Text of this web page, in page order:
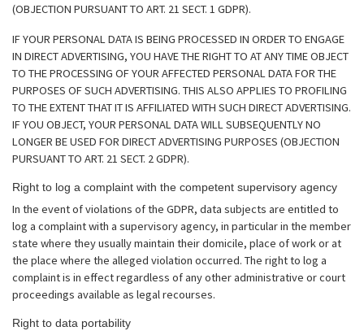
(OBJECTION PURSUANT TO ART. 21 SECT. 1 GDPR).
IF YOUR PERSONAL DATA IS BEING PROCESSED IN ORDER TO ENGAGE
IN DIRECT ADVERTISING, YOU HAVE THE RIGHT TO AT ANY TIME OBJECT
TO THE PROCESSING OF YOUR AFFECTED PERSONAL DATA FOR THE
PURPOSES OF SUCH ADVERTISING. THIS ALSO APPLIES TO PROFILING
TO THE EXTENT THAT IT IS AFFILIATED WITH SUCH DIRECT ADVERTISING.
IF YOU OBJECT, YOUR PERSONAL DATA WILL SUBSEQUENTLY NO
LONGER BE USED FOR DIRECT ADVERTISING PURPOSES (OBJECTION
PURSUANT TO ART. 21 SECT. 2 GDPR).
Right to log a complaint with the competent supervisory agency
In the event of violations of the GDPR, data subjects are entitled to
log a complaint with a supervisory agency, in particular in the member
state where they usually maintain their domicile, place of work or at
the place where the alleged violation occurred. The right to log a
complaint is in effect regardless of any other administrative or court
proceedings available as legal recourses.
Right to data portability